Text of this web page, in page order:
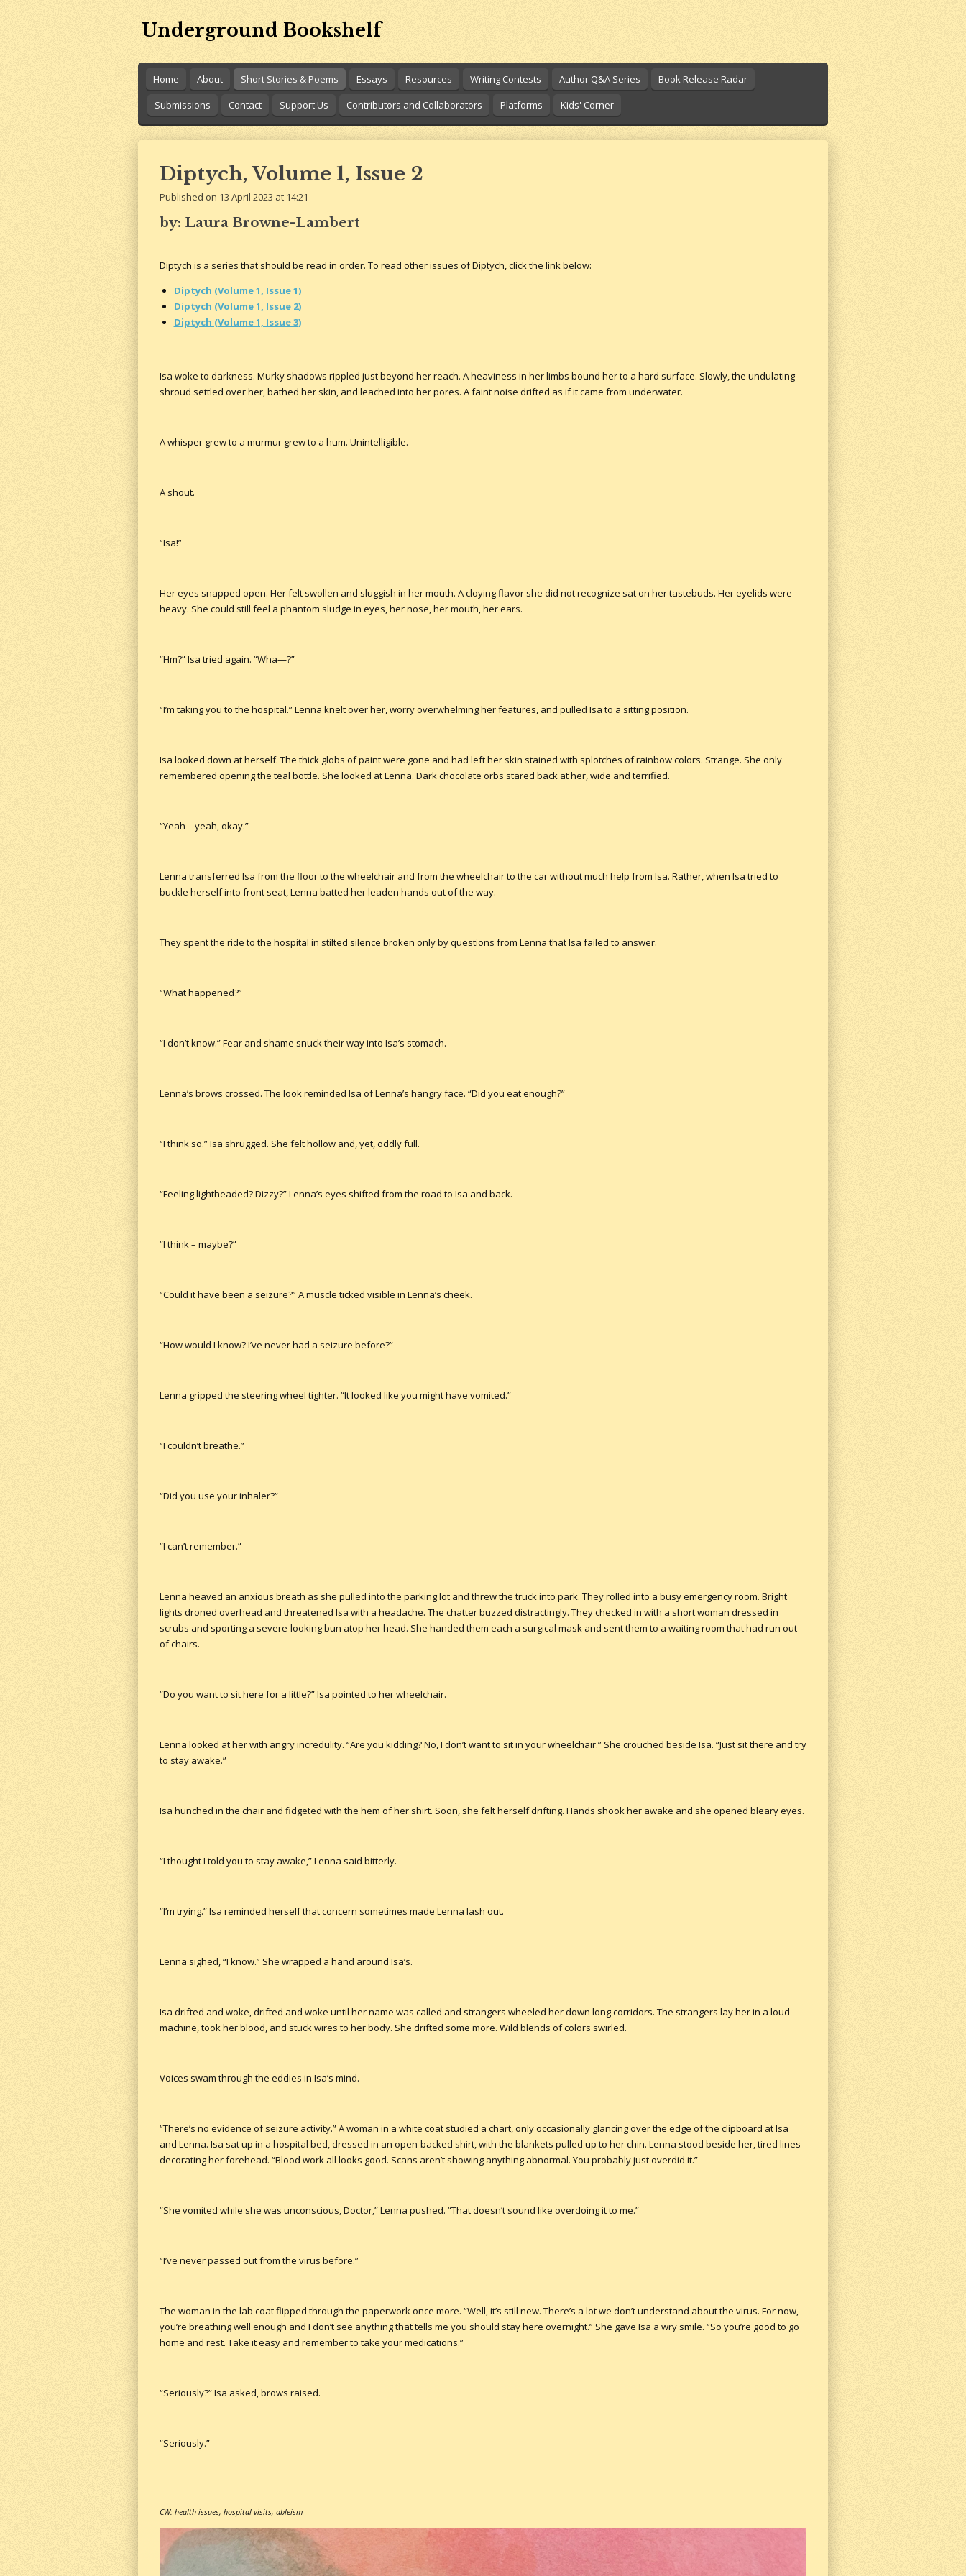
Underground Bookshelf
Home About Short Stories & Poems Essays Resources Writing Contests Author Q&A Series
Book Release Radar
Submissions
Contact Support Us Contributors and Collaborators Platforms Kids' Corner
Diptych, Volume 1, Issue 2
Published on 13 April 2023 at 14:21
by: Laura Browne-Lambert
Diptych is a series that should be read in order. To read other issues of Diptych, click the link below:
Diptych (Volume 1, Issue 1)
Diptych (Volume 1, Issue 2)
Diptych (Volume 1, Issue 3)
Isa woke to darkness. Murky shadows rippled just beyond her reach. A heaviness in her limbs bound her to a hard surface. Slowly, the undulating
shroud settled over her, bathed her skin, and leached into her pores. A faint noise drifted as if it came from underwater.
A whisper grew to a murmur grew to a hum. Unintelligible.
A shout.
“Isa!”
Her eyes snapped open. Her felt swollen and sluggish in her mouth. A cloying flavor she did not recognize sat on her tastebuds. Her eyelids were
heavy. She could still feel a phantom sludge in eyes, her nose, her mouth, her ears.
“Hm?” Isa tried again. “Wha—?”
“I’m taking you to the hospital.” Lenna knelt over her, worry overwhelming her features, and pulled Isa to a sitting position.
Isa looked down at herself. The thick globs of paint were gone and had left her skin stained with splotches of rainbow colors. Strange. She only
remembered opening the teal bottle. She looked at Lenna. Dark chocolate orbs stared back at her, wide and terrified.
“Yeah – yeah, okay.”
Lenna transferred Isa from the floor to the wheelchair and from the wheelchair to the car without much help from Isa. Rather, when Isa tried to
buckle herself into front seat, Lenna batted her leaden hands out of the way.
They spent the ride to the hospital in stilted silence broken only by questions from Lenna that Isa failed to answer.
“What happened?”
“I don’t know.” Fear and shame snuck their way into Isa’s stomach.
Lenna’s brows crossed. The look reminded Isa of Lenna’s hangry face. “Did you eat enough?”
“I think so.” Isa shrugged. She felt hollow and, yet, oddly full.
“Feeling lightheaded? Dizzy?” Lenna’s eyes shifted from the road to Isa and back.
“I think – maybe?”
“Could it have been a seizure?” A muscle ticked visible in Lenna’s cheek.
“How would I know? I’ve never had a seizure before?”
Lenna gripped the steering wheel tighter. “It looked like you might have vomited.”
“I couldn’t breathe.”
“Did you use your inhaler?”
“I can’t remember.”
Lenna heaved an anxious breath as she pulled into the parking lot and threw the truck into park. They rolled into a busy emergency room. Bright
lights droned overhead and threatened Isa with a headache. The chatter buzzed distractingly. They checked in with a short woman dressed in
scrubs and sporting a severe-looking bun atop her head. She handed them each a surgical mask and sent them to a waiting room that had run out
of chairs.
“Do you want to sit here for a little?” Isa pointed to her wheelchair.
Lenna looked at her with angry incredulity. “Are you kidding? No, I don’t want to sit in your wheelchair.” She crouched beside Isa. “Just sit there and try
to stay awake.”
Isa hunched in the chair and fidgeted with the hem of her shirt. Soon, she felt herself drifting. Hands shook her awake and she opened bleary eyes.
“I thought I told you to stay awake,” Lenna said bitterly.
“I’m trying.” Isa reminded herself that concern sometimes made Lenna lash out.
Lenna sighed, “I know.” She wrapped a hand around Isa’s.
Isa drifted and woke, drifted and woke until her name was called and strangers wheeled her down long corridors. The strangers lay her in a loud
machine, took her blood, and stuck wires to her body. She drifted some more. Wild blends of colors swirled.
Voices swam through the eddies in Isa’s mind.
“There’s no evidence of seizure activity.” A woman in a white coat studied a chart, only occasionally glancing over the edge of the clipboard at Isa
and Lenna. Isa sat up in a hospital bed, dressed in an open-backed shirt, with the blankets pulled up to her chin. Lenna stood beside her, tired lines
decorating her forehead. “Blood work all looks good. Scans aren’t showing anything abnormal. You probably just overdid it.”
“She vomited while she was unconscious, Doctor,” Lenna pushed. “That doesn’t sound like overdoing it to me.”
“I’ve never passed out from the virus before.”
The woman in the lab coat flipped through the paperwork once more. “Well, it’s still new. There’s a lot we don’t understand about the virus. For now,
you’re breathing well enough and I don’t see anything that tells me you should stay here overnight.” She gave Isa a wry smile. “So you’re good to go
home and rest. Take it easy and remember to take your medications.”
“Seriously?” Isa asked, brows raised.
“Seriously.”
CW: health issues, hospital visits, ableism